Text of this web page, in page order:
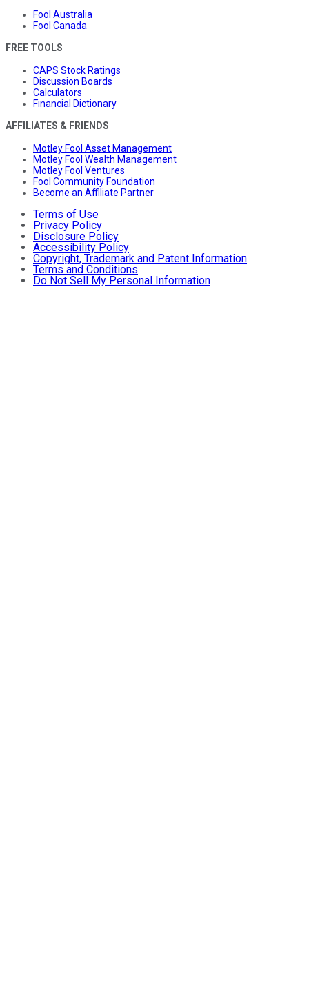
Fool Australia
Fool Canada
FREE TOOLS
CAPS Stock Ratings
Discussion Boards
Calculators
Financial Dictionary
AFFILIATES & FRIENDS
Motley Fool Asset Management
Motley Fool Wealth Management
Motley Fool Ventures
Fool Community Foundation
Become an Affiliate Partner
Terms of Use
Privacy Policy
Disclosure Policy
Accessibility Policy
Copyright, Trademark and Patent Information
Terms and Conditions
Do Not Sell My Personal Information